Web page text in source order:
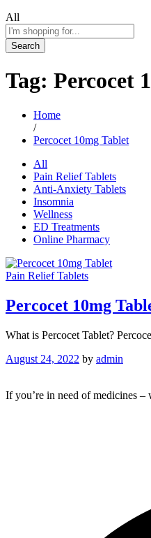
All
Search
Tag: Percocet
Home
/
Percocet 10mg Tablet
All
Pain Relief Tablets
Anti-Anxiety Tablets
Insomnia
Wellness
ED Treatments
Online Pharmacy
Pain Relief Tablets
Percocet 10mg
What is Percocet Tablet?
August 24, 2022 by admin
If you’re in need of medicines –